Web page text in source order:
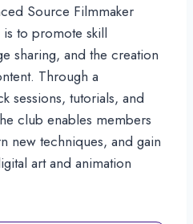
Source Filmmaker
is to promote skill
sharing, and the creation
Through a
sessions, tutorials, and
club enables members
new techniques, and gain
art and animation